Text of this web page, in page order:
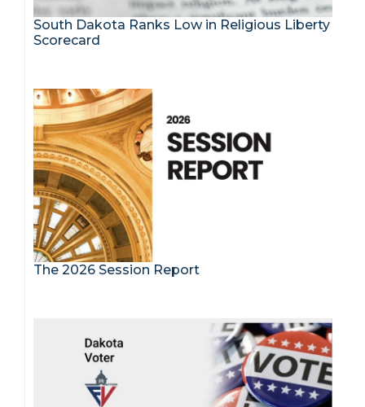
South Dakota Ranks Low in Religious Liberty
Scorecard
The 2026 Session Report